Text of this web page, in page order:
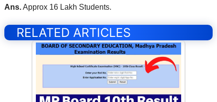
Ans.Approx 16 Lakh Students.
RELATED ARTICLES